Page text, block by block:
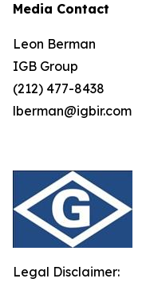
Media Contact
Leon Berman
IGB Group
(212) 477-8438
lberman@igbir.com
Legal Disclaimer: